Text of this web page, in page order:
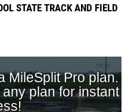
STATE TRACK AND FIELD